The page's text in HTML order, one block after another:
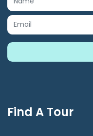
Find A Tour